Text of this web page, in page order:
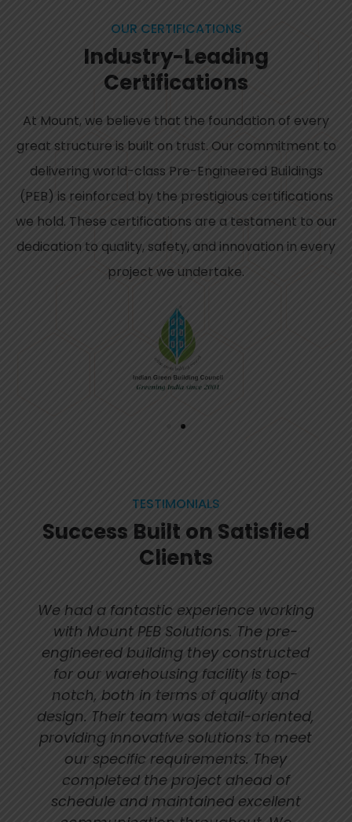
OUR CERTIFICATIONS
Industry-Leading
Certifications
At Mount, we believe that the foundation of every
great structure is built on trust. Our commitment to
delivering world-class Pre-Engineered Buildings
(PEB) is reinforced by the prestigious certifications
we hold. These certifications are a testament to our
dedication to quality, safety, and innovation in every
project we undertake.
TESTIMONIALS
Success Built on Satisfied
Clients
We had a fantastic experience working
with Mount PEB Solutions. The pre-
engineered building they constructed
for our warehousing facility is top-
notch, both in terms of quality and
design. Their team was detail-oriented,
providing innovative solutions to meet
our specific requirements. They
completed the project ahead of
schedule and maintained excellent